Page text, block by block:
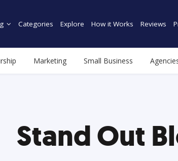
Categories Explore How it Works Reviews
Marketing Small Business
Stand Out